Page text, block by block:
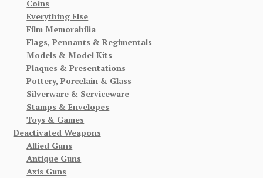
Coins
Everything Else
Film Memorabilia
Flags, Pennants & Regimentals
Models & Model Kits
Plaques & Presentations
Pottery, Porcelain & Glass
Silverware & Serviceware
Stamps & Envelopes
Toys & Games
Deactivated Weapons
Allied Guns
Antique Guns
Axis Guns